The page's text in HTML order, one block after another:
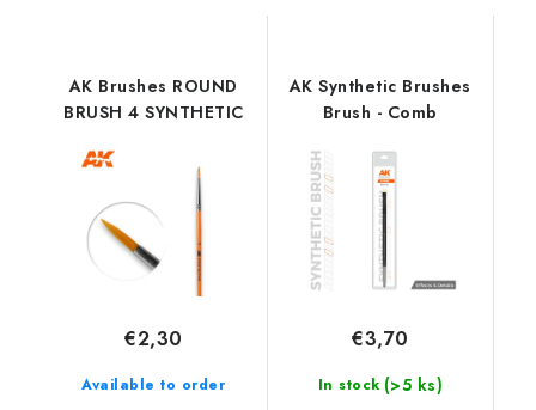
AK Brushes ROUND
BRUSH 4 SYNTHETIC
Available to order
€2,30
AK Synthetic Brushes
Brush - Comb
In stock (>5 ks)
€3,70